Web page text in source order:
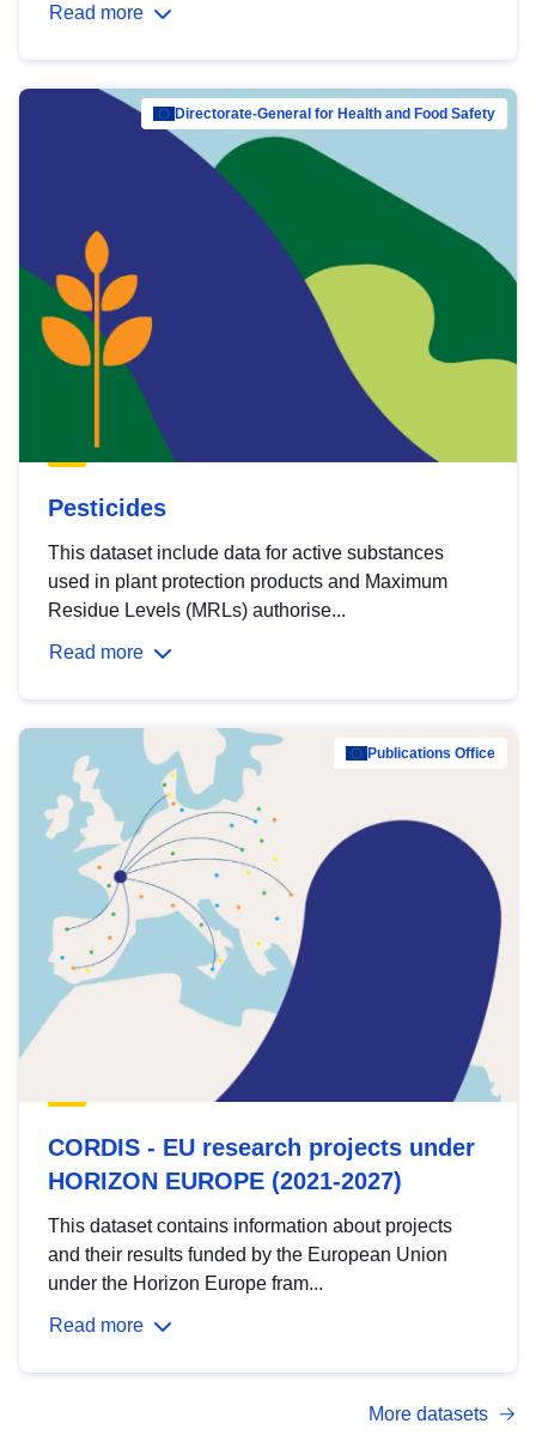
Read more
Directorate-General for Health and Food Safety
Pesticides
This dataset include data for active substances
used in plant protection products and Maximum
Residue Levels (MRLs) authorise...
Read more
Publications Office
CORDIS - EU research projects under
HORIZON EUROPE (2021-2027)
This dataset contains information about projects
and their results funded by the European Union
under the Horizon Europe fram...
Read more
More datasets